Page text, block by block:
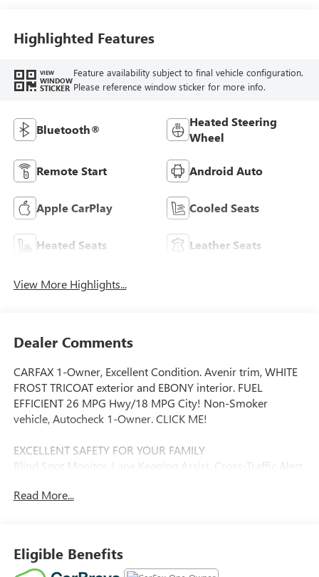
Highlighted Features
VIEW
WINDOW
STICKER
Feature availability subject to final vehicle configuration.
Please reference window sticker for more info.
Bluetooth®
Heated Steering
Wheel
Remote Start Android Auto
Apple CarPlay Cooled Seats
Heated Seats Leather Seats
View More Highlights...
Dealer Comments
CARFAX 1-Owner, Excellent Condition. Avenir trim, WHITE
FROST TRICOAT exterior and EBONY interior. FUEL
EFFICIENT 26 MPG Hwy/18 MPG City! Non-Smoker
vehicle, Autocheck 1-Owner. CLICK ME!
EXCELLENT SAFETY FOR YOUR FAMILY
Blind Spot Monitor, Lane Keeping Assist, Cross-Traffic Alert,
ABS, 4-Wheel Disc Brakes, Tire Pressure Monitoring
at 6800 RPM*.
Read More...
Eligible Benefits